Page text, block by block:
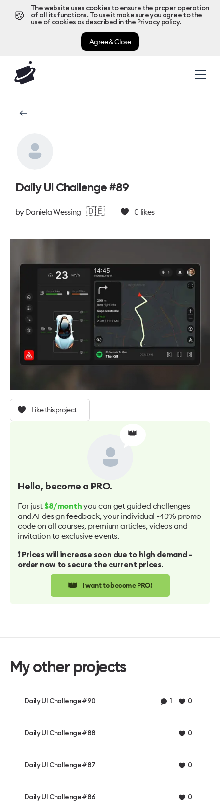
🍪
The website uses cookies to ensure the proper operation
of all its functions. To use it make sure you agree to the
use of cookies as described in the Privacy policy.
Agree & Close
Daily UI Challenge #89
by Daniela Wessing 🇩🇪 0 likes
Like this project
👑
Hello, become a PRO.
For just $8/month you can get guided challenges
and AI design feedback, your individual -40% promo
code on all courses, premium articles, videos and
invitation to exclusive events.
❗️ Prices will increase soon due to high demand -
order now to secure the current prices.
👑 I want to become PRO!
My other projects
Daily UI Challenge #90 1 0
Daily UI Challenge #88 0
Daily UI Challenge #87 0
Daily UI Challenge #86 0